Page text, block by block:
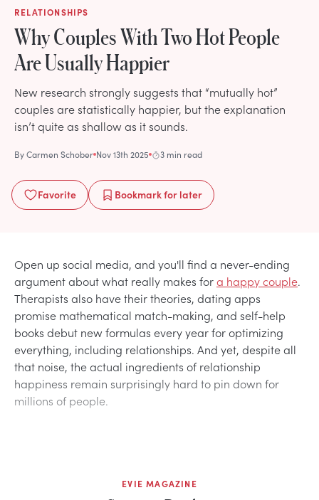
RELATIONSHIPS
Why Couples With Two Hot People
Are Usually Happier
New research strongly suggests that “mutually hot”
couples are statistically happier, but the explanation
isn’t quite as shallow as it sounds.
ByCarmen Schober Nov 13th 2025 3 min read
Favorite Bookmarkfor later
Open up social media, and you'll find a never-ending
argument about what really makes fora happy couple.
Therapists also have their theories, dating apps
promise mathematical match-making, and self-help
books debut new formulas every year for optimizing
everything, including relationships. And yet, despite all
that noise, the actual ingredients of relationship
happiness remain surprisingly hard to pin down for
millions of people.
EVIE MAGAZINE